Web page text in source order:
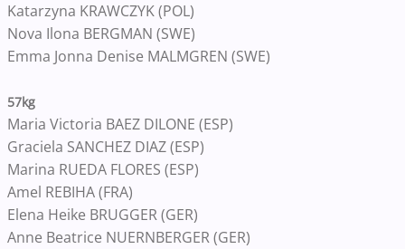
Katarzyna KRAWCZYK (POL)
Nova Ilona BERGMAN (SWE)
Emma Jonna Denise MALMGREN (SWE)
57kg
Maria Victoria BAEZ DILONE (ESP)
Graciela SANCHEZ DIAZ (ESP)
Marina RUEDA FLORES (ESP)
Amel REBIHA (FRA)
Elena Heike BRUGGER (GER)
Anne Beatrice NUERNBERGER (GER)